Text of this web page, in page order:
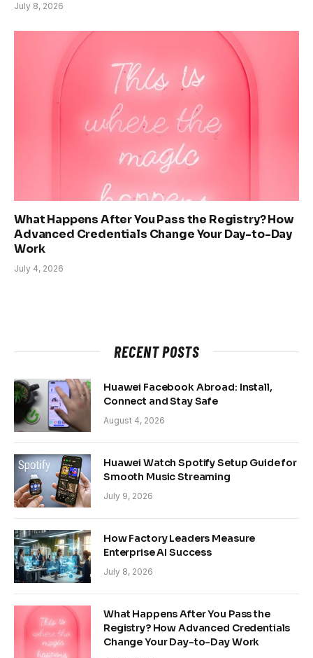
July 8, 2026
What Happens After You Pass the Registry? How
Advanced Credentials Change Your Day-to-Day
Work
July 4, 2026
RECENT POSTS
Huawei Facebook Abroad: Install,
Connect and Stay Safe
August 4, 2026
Huawei Watch Spotify Setup Guide for
Smooth Music Streaming
July 9, 2026
How Factory Leaders Measure
Enterprise AI Success
July 8, 2026
What Happens After You Pass the
Registry? How Advanced Credentials
Change Your Day-to-Day Work